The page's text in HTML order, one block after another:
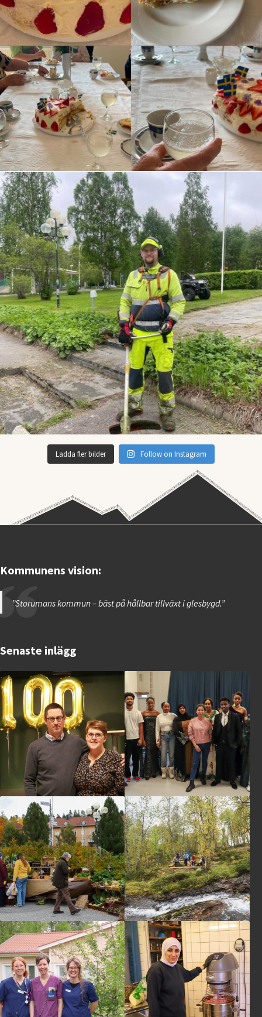
Ladda fler bilder Follow on Instagram
Kommunens vision:
”Storumans kommun – bäst på hållbar tillväxt i glesbygd.”
Senaste inlägg